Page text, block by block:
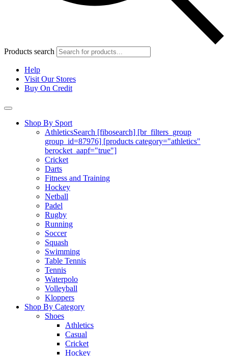
Products search
Help
Visit Our Stores
Buy On Credit
Shop By Sport
AthleticsSearch [fibosearch] [br_filters_group
group_id=87976] [products category="athletics"
berocket_aapf="true"]
Cricket
Darts
Fitness and Training
Hockey
Netball
Padel
Rugby
Running
Soccer
Squash
Swimming
Table Tennis
Tennis
Waterpolo
Volleyball
Kloppers
Shop By Category
Shoes
Athletics
Casual
Cricket
Hockey